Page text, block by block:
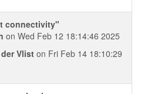
connectivity"
on Wed Feb 12 18:14:46 2025
Vlist on Fri Feb 14 18:10:29